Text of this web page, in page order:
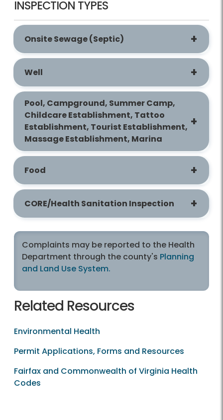
INSPECTION TYPES
Onsite Sewage (Septic)
Well
Pool, Campground, Summer Camp,
Childcare Establishment, Tattoo
Establishment, Tourist Establishment,
Massage Establishment, Marina
Food
CORE/Health Sanitation Inspection
Complaints may be reported to the Health
Department through the county's Planning
and Land Use System.
Related Resources
Environmental Health
Permit Applications, Forms and Resources
Fairfax and Commonwealth of Virginia Health
Codes